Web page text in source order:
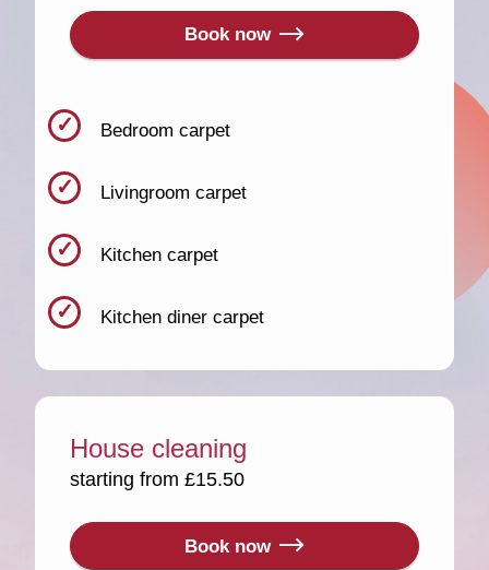
Book now
Bedroom carpet
Livingroom carpet
Kitchen carpet
Kitchen diner carpet
House cleaning
starting from £15.50
Book now